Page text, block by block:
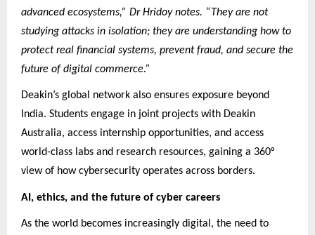
advanced ecosystems,” Dr Hridoy notes. “They are not
studying attacks in isolation; they are understanding how to
protect real financial systems, prevent fraud, and secure the
future of digital commerce.”
Deakin’s global network also ensures exposure beyond
India. Students engage in joint projects with Deakin
Australia, access internship opportunities, and access
world-class labs and research resources, gaining a 360°
view of how cybersecurity operates across borders.
AI, ethics, and the future of cyber careers
As the world becomes increasingly digital, the need to